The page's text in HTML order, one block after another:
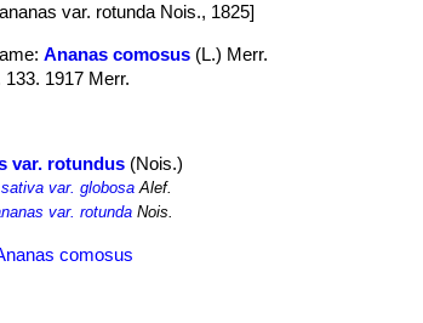
var. rotunda Nois., 1825]
Ananas comosus (L.) Merr.
1917 Merr.
var. rotundus (Nois.)
var. globosa Alef.
var. rotunda Nois.
comosus